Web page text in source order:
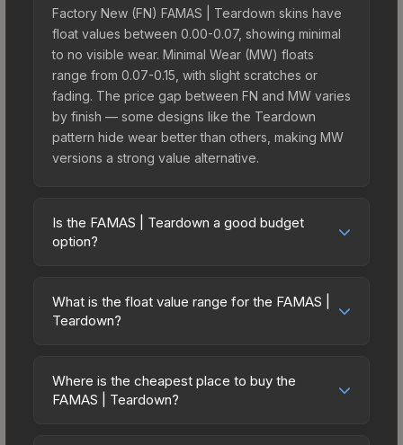
Factory New (FN) FAMAS | Teardown skins have
float values between 0.00-0.07, showing minimal
to no visible wear. Minimal Wear (MW) floats
range from 0.07-0.15, with slight scratches or
fading. The price gap between FN and MW varies
by finish — some designs like the Teardown
pattern hide wear better than others, making MW
versions a strong value alternative.
Is the FAMAS | Teardown a good budget
option?
budget-friendly choice. Priced affordably, it offers
the Teardown aesthetic without breaking the
spending on multiple skins rather than one
expensive item. The lower price point also means
What is the float value range for the FAMAS |
Teardown?
on a scale from 0.00 (perfect) to 1.00 (maximum
wear). With a float range of 0.00 to 0.60, this skin
Where is the cheapest place to buy the
FAMAS | Teardown?